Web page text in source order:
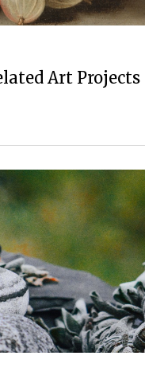
Art Projects